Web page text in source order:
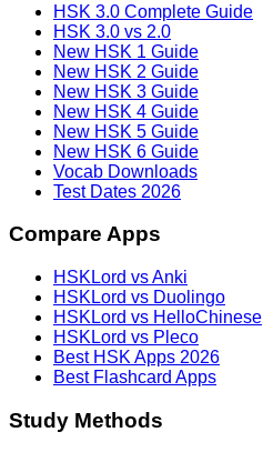
HSK 3.0 Complete Guide
HSK 3.0 vs 2.0
New HSK 1 Guide
New HSK 2 Guide
New HSK 3 Guide
New HSK 4 Guide
New HSK 5 Guide
New HSK 6 Guide
Vocab Downloads
Test Dates 2026
Compare Apps
HSKLord vs Anki
HSKLord vs Duolingo
HSKLord vs HelloChinese
HSKLord vs Pleco
Best HSK Apps 2026
Best Flashcard Apps
Study Methods